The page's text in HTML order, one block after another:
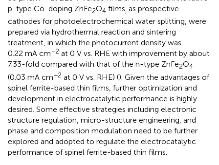
p-type Co-doping ZnFe2O4 films, as prospective
cathodes for photoelectrochemical water splitting, were
prepared via hydrothermal reaction and sintering
treatment, in which the photocurrent density was
0.22 mA cm−2 at 0 V vs. RHE with improvement by about
7.33-fold compared with that of the n-type ZnFe2O4
(0.03 mA cm−2 at 0 V vs. RHE) (). Given the advantages of
spinel ferrite-based thin films, further optimization and
development in electrocatalytic performance is highly
desired. Some effective strategies including electronic
structure regulation, micro-structure engineering, and
phase and composition modulation need to be further
explored and adopted to regulate the electrocatalytic
performance of spinel ferrite-based thin films.